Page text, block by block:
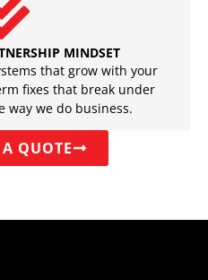
MINDSET
that grow with your
fixes that break under
way we do business.
QUOTE